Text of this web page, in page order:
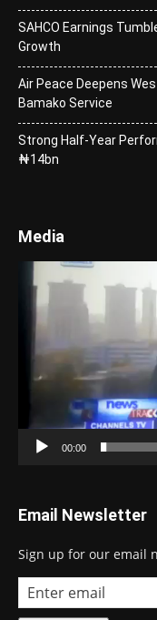
SAHCO Earnings
Growth
Air Peace Deepens
Bamako Service
Strong Half-Year
₦14bn
Media
Player
00:00
Email Newsletter
Sign up for our email